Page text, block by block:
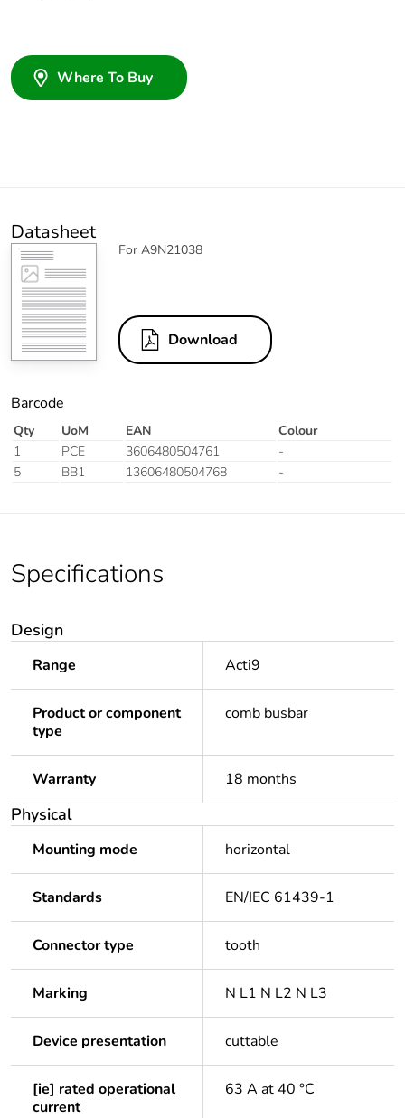
Where To Buy
Datasheet
For A9N21038
Download
Barcode
Qty UoM EAN
Colour
1
PCE 3606480504761
-
5
BB1 13606480504768 -
Specifications
Design
Range Acti9
Product or component
type
comb busbar
Warranty 18 months
Physical
Mounting mode horizontal
Standards EN/IEC 61439-1
Connector type tooth
Marking N L1 N L2 N L3
Device presentation cuttable
[ie] rated operational
current
63 A at 40 °C